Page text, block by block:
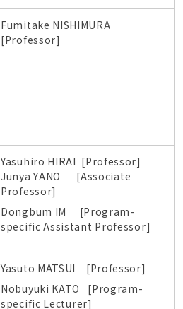
Fumitake NISHIMURA
[Professor]
Yasuhiro HIRAI [Professor]
Junya YANO [Associate
Professor]
Dongbum IM [Program-
specific Assistant Professor]
Yasuto MATSUI [Professor]
Nobuyuki KATO [Program-
specific Lecturer]